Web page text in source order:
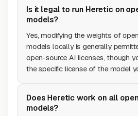
Is it legal to run Heretic on
models?
Yes, modifying the weights of
models locally is generally
open-source AI licenses, though
the specific license of the model
Does Heretic work on all
models?